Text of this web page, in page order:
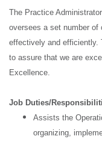
The Practice
oversees a set number of
effectively and efficiently.
to assure that we are
Excellence.
Job Duties/
Assists the
organizing,